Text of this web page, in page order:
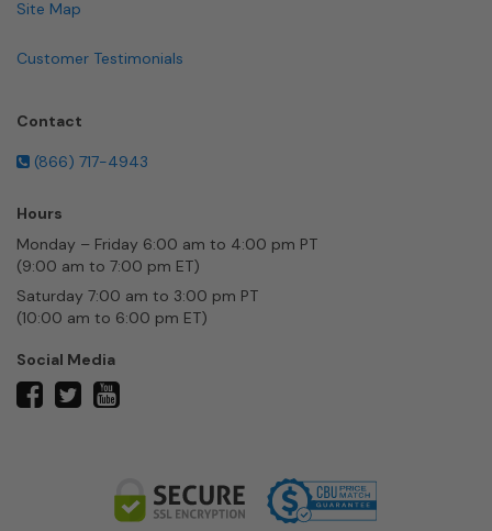
Site Map
Customer Testimonials
Contact
(866) 717-4943
Hours
Monday – Friday 6:00 am to 4:00 pm PT
(9:00 am to 7:00 pm ET)
Saturday 7:00 am to 3:00 pm PT
(10:00 am to 6:00 pm ET)
Social Media
facebooktwitter